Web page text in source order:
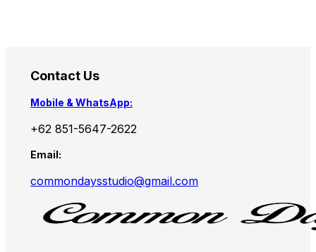
Contact Us
Mobile & WhatsApp:
+62 851-5647-2622
Email:
commondaysstudio@gmail.com